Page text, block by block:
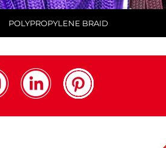
POLYPROPYLENE BRAID